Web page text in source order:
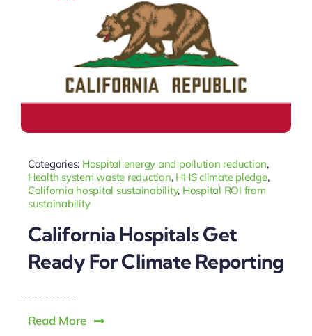
Categories: Hospital energy and pollution reduction,
Health system waste reduction, HHS climate pledge,
California hospital sustainability, Hospital ROI from
sustainability
California Hospitals Get
Ready For Climate Reporting
Read More